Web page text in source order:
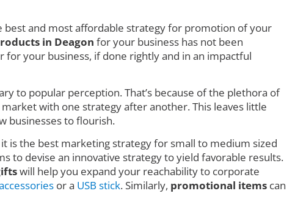
best and most affordable strategy for promotion of your
in Deagon for your business has not been
for your business, if done rightly and in an impactful
to popular perception. That’s because of the plethora of
with one strategy after another. This leaves little
businesses to flourish.
is the best marketing strategy for small to medium sized
to devise an innovative strategy to yield favorable results.
will help you expand your reachability to corporate
or a USB stick. Similarly, promotional items can